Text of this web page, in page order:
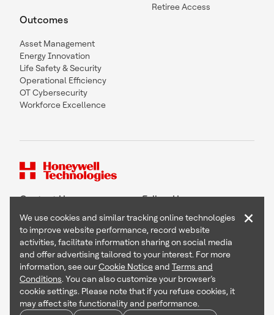
Outcomes
Asset Management
Energy Innovation
Life Safety & Security
Operational Efficiency
OT Cybersecurity
Workforce Excellence
Retiree Access
Contact Us Follow Us
Copyright © 2026 Honeywell International Inc
Terms & Conditions
Privacy Statement
Your Privacy Choices
Cookie Notice
We use cookies and similar tracking online technologies
to improve website performance, record website
activities, facilitate information sharing on social media
and offer advertising tailored to your interest. For more
information, see ourCookie Noticeand Terms and
Conditions. You can also customize your browser’s
cookie settings. Please note that if you refuse cookies, it
may affect site functionality and performance.
×